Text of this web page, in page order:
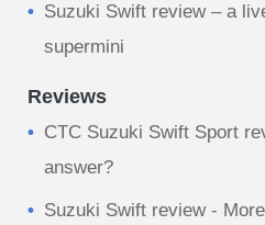
Suzuki Swift review – a
supermini
Reviews
CTC Suzuki Swift Sport
answer?
Suzuki Swift review -